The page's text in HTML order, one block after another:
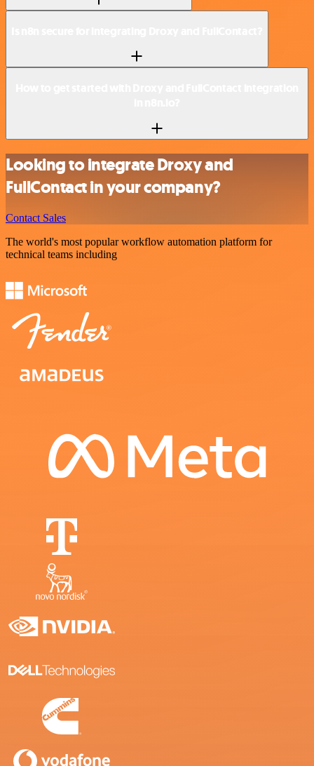
Looking to integrate Droxy and
FullContact in your company?
Contact Sales
The world's most popular workflow automation platform for
technical teams including